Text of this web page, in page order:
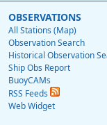
OBSERVATIONS
All Stations (Map)
Observation Search
Historical Observation
Ship Obs Report
BuoyCAMs
RSS Feeds
Web Widget